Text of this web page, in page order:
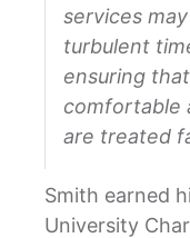
services
turbulent
ensuring
comfortable
are treated
Smith earned
University